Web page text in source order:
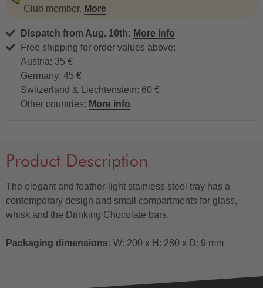
Club member. More
Dispatch from Aug. 10th: More info
Free shipping for order values above:
Austria: 35 €
Germany: 45 €
Switzerland & Liechtenstein: 60 €
Other countries: More info
Product Description
The elegant and feather-light stainless steel tray has a
contemporary design and small compartments for glass,
whisk and the Drinking Chocolate bars.
Packaging dimensions: W: 200 x H: 280 x D: 9 mm